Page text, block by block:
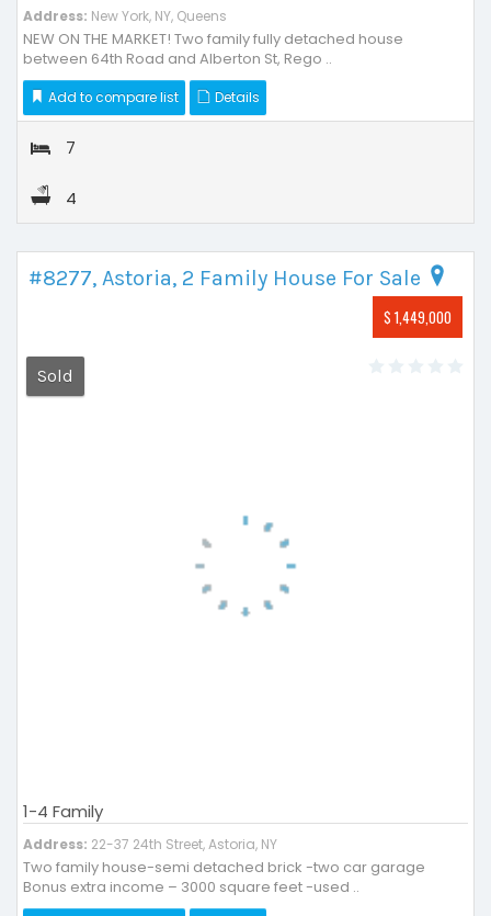
Address: New York, NY, Queens
NEW ON THE MARKET! Two family fully detached house
between 64th Road and Alberton St, Rego ..
Add to compare list Details
7
4
#8277, Astoria, 2 Family House For Sale
$ 1,449,000
Sold
1-4 Family
Address: 22-37 24th Street, Astoria, NY
Two family house-semi detached brick -two car garage
Bonus extra income – 3000 square feet -used ..